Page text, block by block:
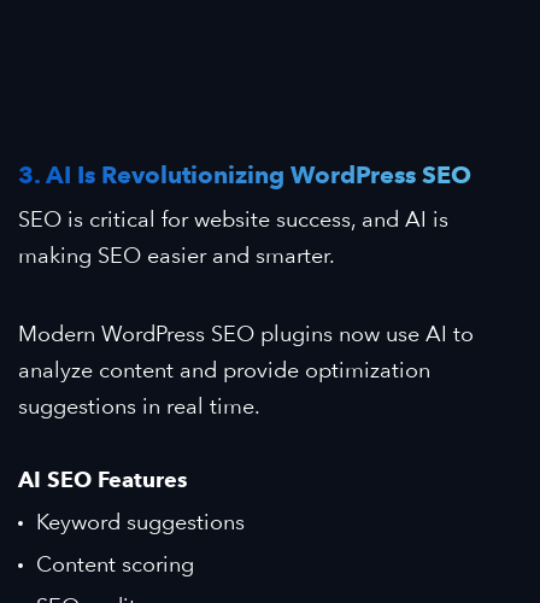
3. AI Is Revolutionizing WordPress SEO
SEO is critical for website success, and AI is
making SEO easier and smarter.
Modern WordPress SEO plugins now use AI to
analyze content and provide optimization
suggestions in real time.
AI SEO Features
Keyword suggestions
Content scoring